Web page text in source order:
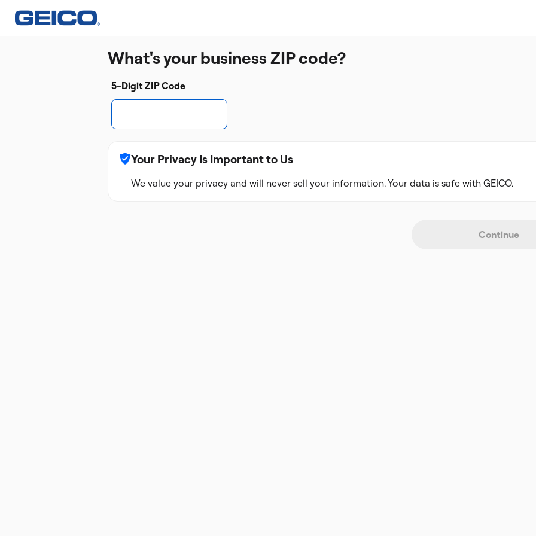
What's your business ZIP code?
5-Digit ZIP Code
Your Privacy Is Important to Us
We value your privacy and will never sell your information. Your data is safe with GEICO.
Continue